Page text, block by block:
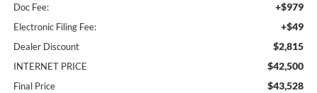
Doc Fee: +$979
Electronic Filing Fee: +$49
Dealer Discount $2,815
INTERNET PRICE $42,500
Final Price $43,528